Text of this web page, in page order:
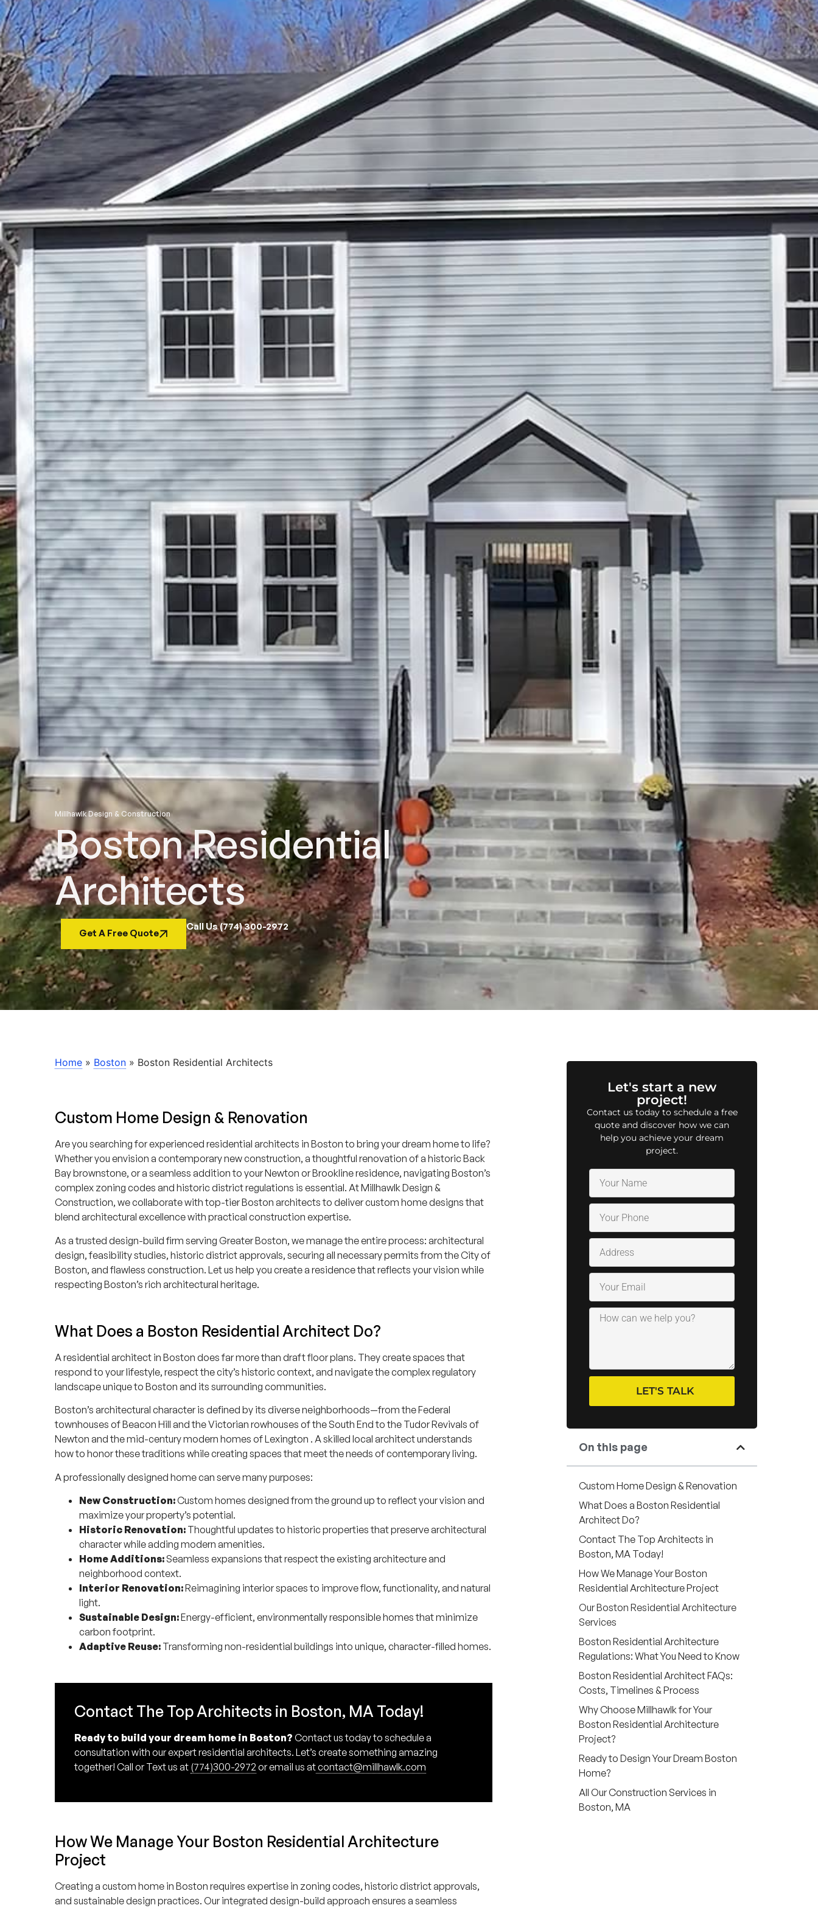
Millhawlk Design & Construction
Boston Residential
Architects
Get A Free Quote
Call Us (774) 300-2972
Home » Boston » Boston Residential Architects
Custom Home Design & Renovation
Are you searching for experienced residential architects in Boston to bring your dream home to life?
Whether you envision a contemporary new construction, a thoughtful renovation of a historic Back
Bay brownstone, or a seamless addition to your Newton or Brookline residence, navigating Boston’s
complex zoning codes and historic district regulations is essential. At Millhawlk Design &
Construction, we collaborate with top-tier Boston architects to deliver custom home designs that
blend architectural excellence with practical construction expertise.
As a trusted design-build firm serving Greater Boston, we manage the entire process: architectural
design, feasibility studies, historic district approvals, securing all necessary permits from the City of
Boston, and flawless construction. Let us help you create a residence that reflects your vision while
respecting Boston’s rich architectural heritage.
What Does a Boston Residential Architect Do?
A residential architect in Boston does far more than draft floor plans. They create spaces that
respond to your lifestyle, respect the city’s historic context, and navigate the complex regulatory
landscape unique to Boston and its surrounding communities.
Boston’s architectural character is defined by its diverse neighborhoods—from the Federal
townhouses of Beacon Hill and the Victorian rowhouses of the South End to the Tudor Revivals of
Newton and the mid-century modern homes of Lexington . A skilled local architect understands
how to honor these traditions while creating spaces that meet the needs of contemporary living.
A professionally designed home can serve many purposes:
New Construction: Custom homes designed from the ground up to reflect your vision and
maximize your property’s potential.
Historic Renovation: Thoughtful updates to historic properties that preserve architectural
character while adding modern amenities.
Home Additions:Seamless expansions that respect the existing architecture and
neighborhood context.
Interior Renovation:Reimagining interior spaces to improve flow, functionality, and natural
light.
Sustainable Design:Energy-efficient, environmentally responsible homes that minimize
carbon footprint.
Adaptive Reuse: Transforming non-residential buildings into unique, character-filled homes.
Contact The Top Architects in Boston, MA Today!
Ready to build your dream home in Boston? Contact us today to schedule a
consultation with our expert residential architects. Let’s create something amazing
together! Call or Text us at (774)300-2972 or email us atcontact@millhawlk.com
How We Manage Your Boston Residential Architecture
Project
Creating a custom home in Boston requires expertise in zoning codes, historic district approvals,
and sustainable design practices. Our integrated design-build approach ensures a seamless
Let's start a new
project!
Contact us today to schedule a free
quote and discover how we can
help you achieve your dream
project.
LET'S TALK
On this page
Custom Home Design & Renovation
What Does a Boston Residential
Architect Do?
Contact The Top Architects in
Boston, MA Today!
How We Manage Your Boston
Residential Architecture Project
Our Boston Residential Architecture
Services
Boston Residential Architecture
Regulations: What You Need to Know
Boston Residential Architect FAQs:
Costs, Timelines & Process
Why Choose Millhawlk for Your
Boston Residential Architecture
Project?
Ready to Design Your Dream Boston
Home?
All Our Construction Services in
Boston, MA